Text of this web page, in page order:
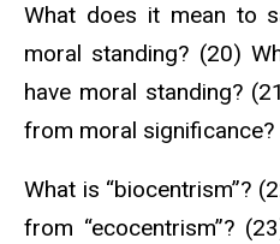
What does it mean to
moral standing? (20)
have moral standing?
from moral significance?
What is “biocentrism”?
from “ecocentrism”?